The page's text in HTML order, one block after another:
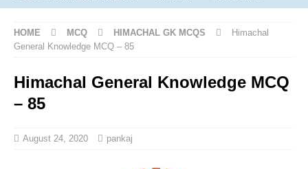
HOME MCQ HIMACHAL GK MCQS
Himachal
General Knowledge MCQ – 85
Himachal General Knowledge MCQ
– 85
August 24, 2020 pankaj